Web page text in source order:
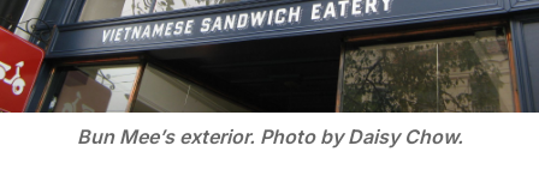
Bun Mee’s exterior. Photo by Daisy Chow.